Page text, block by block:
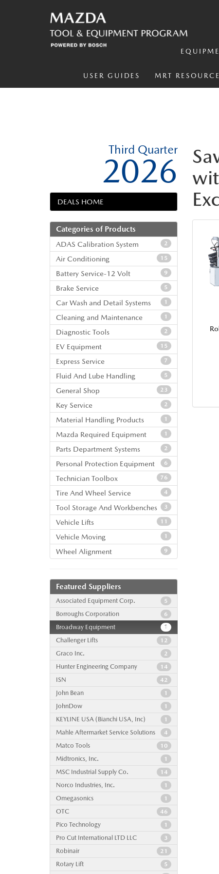
MRT
USER GUIDES
Third Quarter
2026
DEALS HOME
Categories of Products
2
ADAS Calibration System
15
Air Conditioning
9
Battery Service-12 Volt
5
Brake Service
1
Car Wash and Detail Systems
1
Cleaning and Maintenance
2
Diagnostic Tools
15
EV Equipment
7
Express Service
5
Fluid And Lube Handling
23
General Shop
2
Key Service
1
Material Handling Products
1
Mazda Required Equipment
2
Parts Department Systems
6
Personal Protection Equipment
76
Technician Toolbox
4
Tire And Wheel Service
3
Tool Storage And Workbenches
11
Vehicle Lifts
1
Vehicle Moving
9
Wheel Alignment
Featured Suppliers
5
Associated Equipment Corp.
6
Borroughs Corporation
1
Broadway Equipment
12
Challenger Lifts
2
Graco Inc.
14
Hunter Engineering Company
42
ISN
1
John Bean
1
JohnDow
1
KEYLINE USA (Bianchi USA, Inc)
4
Mahle Aftermarket Service Solutions
10
Matco Tools
1
Midtronics, Inc.
14
MSC Industrial Supply Co.
1
Norco Industries, Inc.
1
Omegasonics
46
OTC
1
Pico Technology
3
Pro Cut International LTD LLC
21
Robinair
5
Rotary Lift